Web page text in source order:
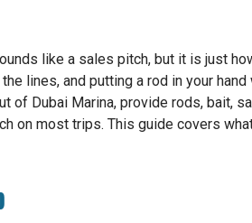
like a sales pitch, but it is just
lines, and putting a rod in your
of Dubai Marina, provide rods, bait,
on most trips. This guide covers